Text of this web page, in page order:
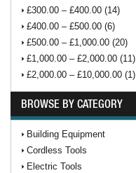
£300.00 – £400.00 (14)
£400.00 – £500.00 (6)
£500.00 – £1,000.00 (20)
£1,000.00 – £2,000.00 (11)
£2,000.00 – £10,000.00 (1)
BROWSE BY CATEGORY
Building Equipment
Cordless Tools
Electric Tools